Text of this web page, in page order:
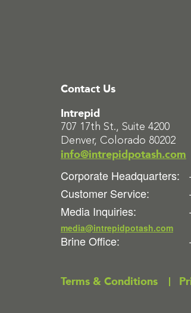
Contact Us
Intrepid
707 17th St., Suite 4200
Denver, Colorado 80202
info@intrepidpotash.com
Corporate Headquarters:
Customer Service:
Media Inquiries:
media@intrepidpotash.com
Brine Office:
Terms & Conditions